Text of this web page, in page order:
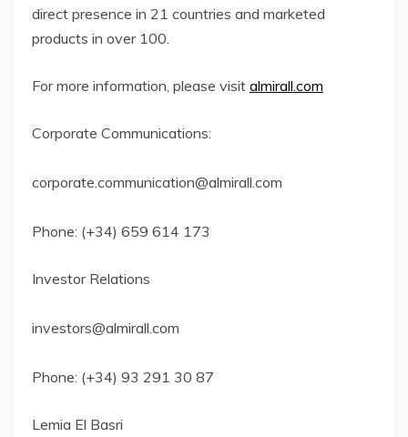
direct presence in 21 countries and marketed
products in over 100.
For more information, please visit almirall.com
Corporate Communications:
corporate.communication@almirall.com
Phone: (+34) 659 614 173
Investor Relations
investors@almirall.com
Phone: (+34) 93 291 30 87
Lemia El Basri